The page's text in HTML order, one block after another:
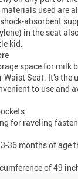
used are
absorbent
in the seat
kid.
space for milk
Waist Seat. It’s
to use and
for raveling
36 months of age
of 49